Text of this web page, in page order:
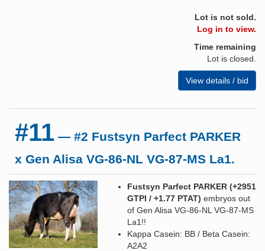
Lot is not sold.
Log in to view.
Time remaining
Lot is closed.
View details / bid
#11 — #2 Fustsyn Parfect PARKER
x Gen Alisa VG-86-NL VG-87-MS La1.
Fustsyn Parfect PARKER (+2951
GTPI / +1.77 PTAT) embryos out
of Gen Alisa VG-86-NL VG-87-MS
La1!!
Kappa Casein: BB / Beta Casein:
A2A2